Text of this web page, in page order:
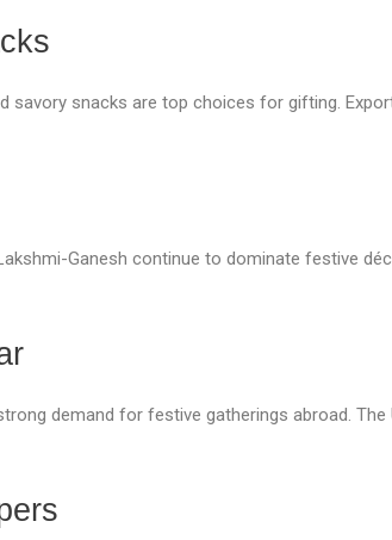
savory snacks are top choices for gifting.
Ganesh continue to dominate festive
demand for festive gatherings abroad. The